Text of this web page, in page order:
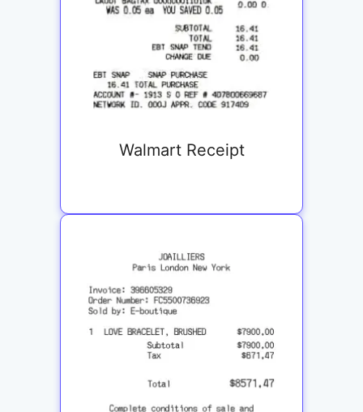
Walmart Receipt